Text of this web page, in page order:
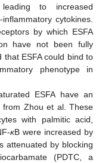
to increased
cytokines.
by which ESFA
have not been fully
ESFA could bind to
phenotype in
ESFA have an
from Zhou et al. These
with palmitic acid,
κB were increased by
attenuated by blocking
(PDTC, a